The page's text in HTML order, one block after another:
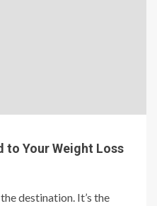
to Your Weight Loss
destination. It’s the